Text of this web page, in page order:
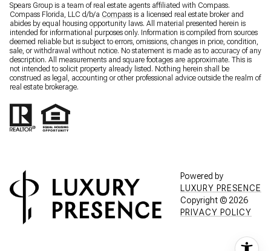
Spears Group is a team of real estate agents affiliated with Compass.
Compass Florida, LLC d/b/a Compass is a licensed real estate broker and
abides by equal housing opportunity laws. All material presented herein is
intended for informational purposes only. Information is compiled from sources
deemed reliable but is subject to errors, omissions, changes in price, condition,
sale, or withdrawal without notice. No statement is made as to accuracy of any
description. All measurements and square footages are approximate. This is
not intended to solicit property already listed. Nothing herein shall be
construed as legal, accounting or other professional advice outside the realm of
real estate brokerage.
Powered by
LUXURY PRESENCE
Copyright ©2026
PRIVACY POLICY